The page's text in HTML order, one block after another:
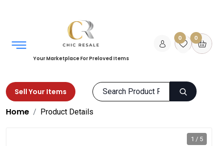
Your Marketplace For Preloved Items
0 0
Sell Your Items
Home Product Details
1 / 5